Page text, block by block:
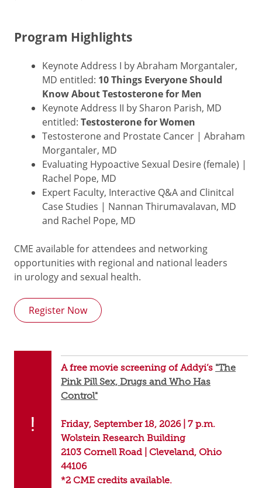
Program Highlights
Keynote Address I by Abraham Morgantaler,
MD entitled: 10 Things Everyone Should
Know About Testosterone for Men
Keynote Address II by Sharon Parish, MD
entitled: Testosterone for Women
Testosterone and Prostate Cancer | Abraham
Morgantaler, MD
Evaluating Hypoactive Sexual Desire (female) |
Rachel Pope, MD
Expert Faculty, Interactive Q&A and Clinitcal
Case Studies | Nannan Thirumavalavan, MD
and Rachel Pope, MD
CME available for attendees and networking
opportunities with regional and national leaders
in urology and sexual health.
Register Now
A free movie screening of Addyi’s "The
Pink Pill Sex, Drugs and Who Has
Control"
Friday, September 18, 2026 | 7 p.m.
Wolstein Research Building
2103 Cornell Road | Cleveland, Ohio
44106
*2 CME credits available.